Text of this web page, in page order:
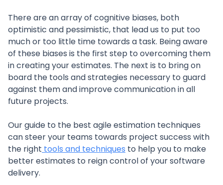
There are an array of cognitive biases, both
optimistic and pessimistic, that lead us to put too
much or too little time towards a task. Being aware
of these biases is the first step to overcoming them
in creating your estimates. The next is to bring on
board the tools and strategies necessary to guard
against them and improve communication in all
future projects.
Our guide to the best agile estimation techniques
can steer your teams towards project success with
the right tools and techniques to help you to make
better estimates to reign control of your software
delivery.